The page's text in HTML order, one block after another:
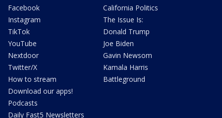
Facebook
Instagram
TikTok
YouTube
Nextdoor
Twitter/X
How to stream
Download our apps!
Podcasts
Daily Fast5 Newsletters
California Politics
The Issue Is:
Donald Trump
Joe Biden
Gavin Newsom
Kamala Harris
Battleground